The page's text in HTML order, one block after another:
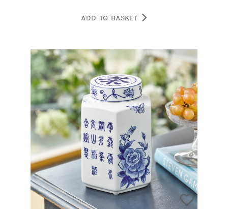
ADD TO BASKET